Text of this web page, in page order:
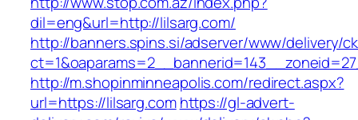
dil=eng&url=http://lilsarg.com/
http://banners.spins.si/adserver/www/delivery/
http://m.shopinminneapolis.com/redirect.aspx?
url=https://lilsarg.com https://gl-advert-